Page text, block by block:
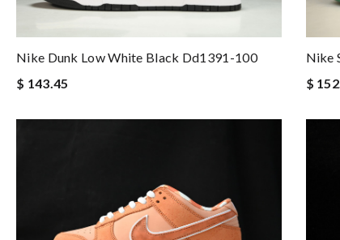
Nike Dunk Low White Black Dd1391-100
$ 143.45
Nike
$